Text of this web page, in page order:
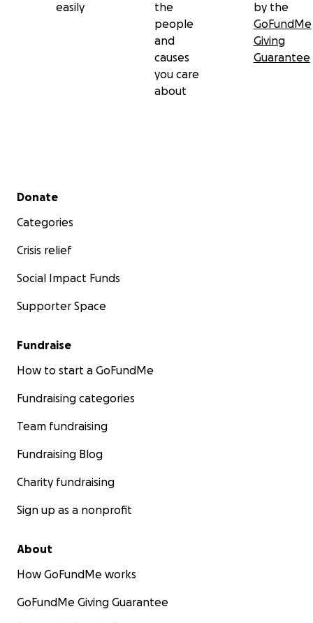
easily
the
people
and
causes
you care
about
by the
GoFundMe
Giving
Guarantee
Secondary menu
Donate
Categories
Crisis relief
Social Impact Funds
Supporter Space
Fundraise
How to start a GoFundMe
Fundraising categories
Team fundraising
Fundraising Blog
Charity fundraising
Sign up as a nonprofit
About
How GoFundMe works
GoFundMe Giving Guarantee